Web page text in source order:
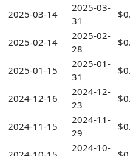
2025-03-14
2025-03-
31
2025-02-14
2025-02-
28
2025-01-15
2025-01-
31
2024-12-16
2024-12-
23
2024-11-15
2024-11-
29
2024-10-